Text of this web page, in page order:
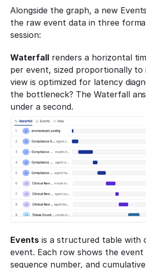
Alongside the graph, a new
the raw event data in three
session:
Waterfall renders a horizontal
per event, sized proportionally to
view is optimized for latency
the bottleneck? The Waterfall
under a second.
Events is a structured table with
event. Each row shows the event
sequence number, and